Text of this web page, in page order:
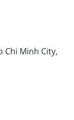
Chi Minh City,